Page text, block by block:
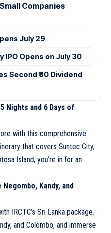
Companies
July 29
IPO Opens on July 30
Second ₹30 Dividend
Nights and 6 Days of
with this comprehensive
that covers Suntec City,
Island, you’re in for an
Kandy, and
IRCTC’s Sri Lanka package.
and Colombo, and immerse